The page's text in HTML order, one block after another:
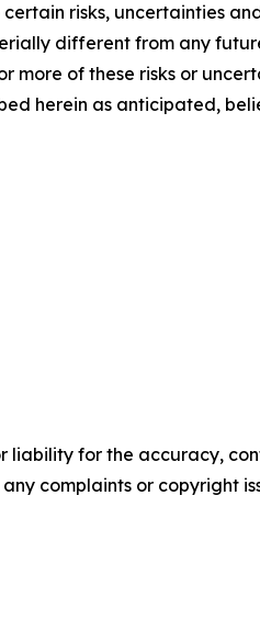
risks, uncertainties
different from any
more of these risks or
herein as anticipated,
liability for the accuracy,
complaints or copyright